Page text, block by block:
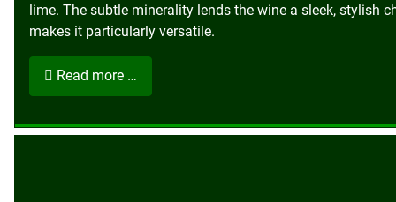
lime. The subtle minerality lends the wine a sleek, stylish
makes it particularly versatile.
Read more …